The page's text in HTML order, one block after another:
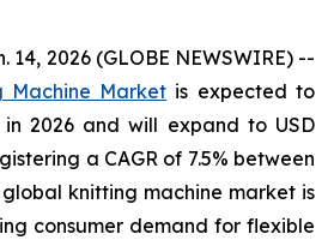
14, 2026 (GLOBE NEWSWIRE) --
Machine Market is expected to
in 2026 and will expand to USD
a CAGR of 7.5% between
global knitting machine market is
consumer demand for flexible